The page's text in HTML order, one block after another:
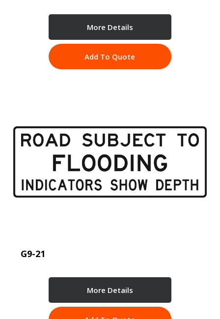
More Details
Add To Quote
G9-21
More Details